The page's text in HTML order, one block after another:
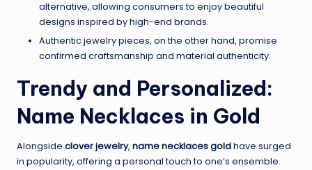
alternative, allowing consumers to enjoy beautiful
designs inspired by high-end brands.
Authentic jewelry pieces, on the other hand, promise
confirmed craftsmanship and material authenticity.
Trendy and Personalized:
Name Necklaces in Gold
Alongside clover jewelry, name necklaces goldhave surged
in popularity, offering a personal touch to one’s ensemble.